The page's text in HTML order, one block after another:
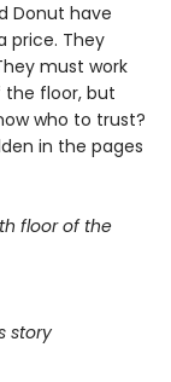
Donut have
price. They
must work
the floor, but
who to trust?
in the pages
floor of the
story